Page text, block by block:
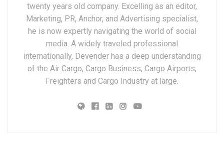
twenty years old company. Excelling as an editor,
Marketing, PR, Anchor, and Advertising specialist,
he is now expertly navigating the world of social
media. A widely traveled professional
internationally, Devender has a deep understanding
of the Air Cargo, Cargo Business, Cargo Airports,
Freighters and Cargo Industry at large.